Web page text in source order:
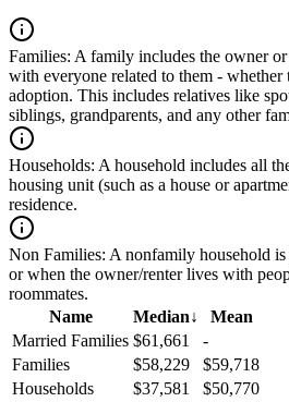
Families: A family includes the owner
with everyone related to them -
adoption. This includes relatives like
siblings, grandparents, and any other
Households: A household includes all
housing unit (such as a house or
residence.
Non Families: A nonfamily household
or when the owner/renter lives with
roommates.
Name
Median↓
Mean
Married Families $61,661
-
Families
$58,229
$59,718
Households
$37,581
$50,770